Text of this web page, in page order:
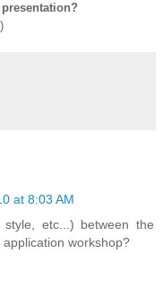
at 8:03 AM
etc...) between the
workshop?